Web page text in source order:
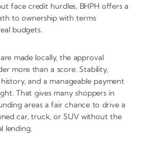
face credit hurdles, BHPH offers a
to ownership with terms
budgets.
made locally, the approval
more than a score. Stability,
and a manageable payment
That gives many shoppers in
areas a fair chance to drive a
car, truck, or SUV without the
lending.